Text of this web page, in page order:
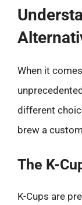
When it
different
brew a
The K-
K-Cups are